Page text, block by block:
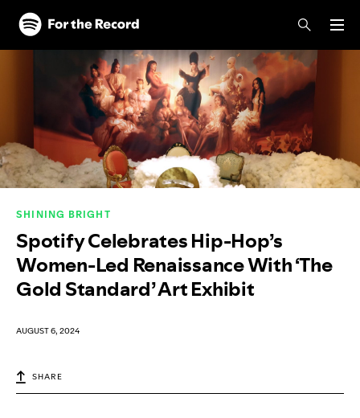
Skip to main content
Skip to footer
SHINING BRIGHT
Spotify Celebrates Hip-Hop’s
Women-Led Renaissance With ‘The
Gold Standard’ Art Exhibit
AUGUST 6, 2024
SHARE